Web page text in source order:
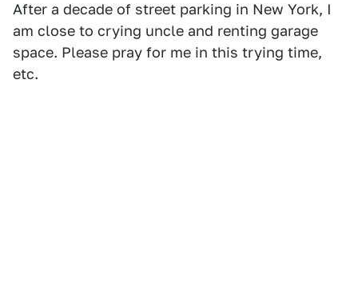
After a decade of street parking in New York, I
am close to crying uncle and renting garage
space. Please pray for me in this trying time,
etc.